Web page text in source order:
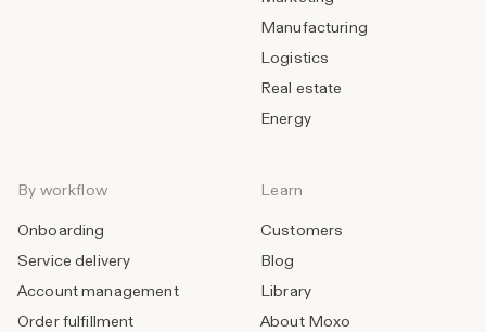
Manufacturing
Logistics
Real estate
Energy
By workflow
Onboarding
Service delivery
Account management
Order fulfillment
Learn
Customers
Blog
Library
About Moxo